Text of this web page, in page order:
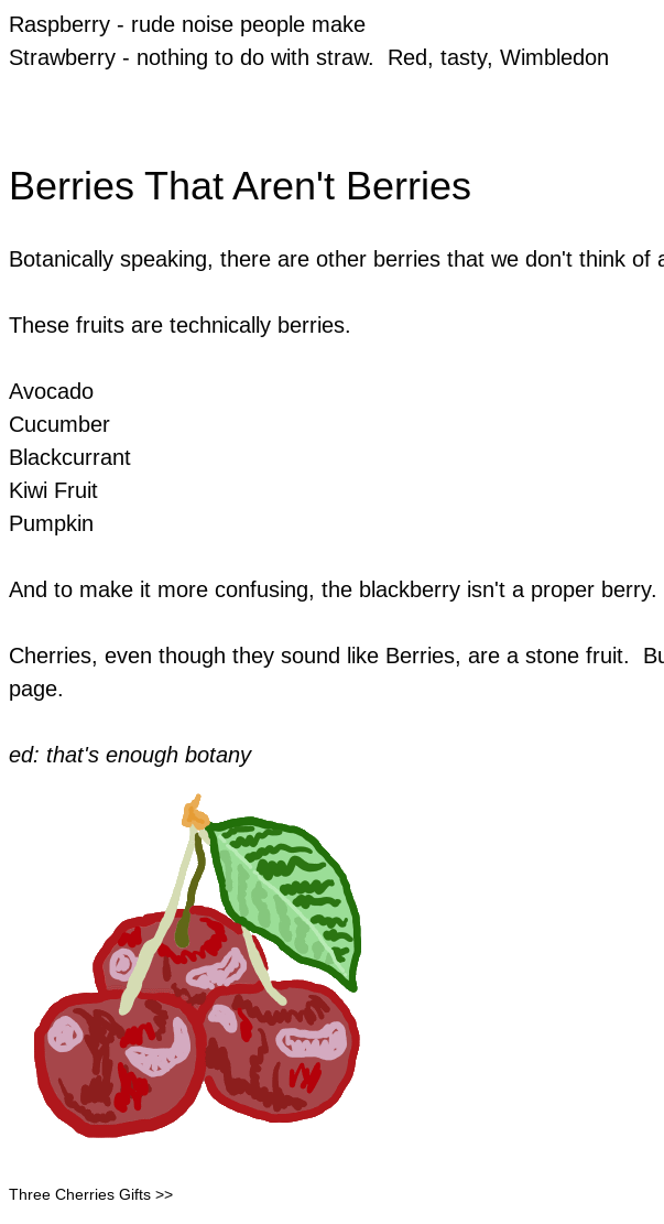
Raspberry - rude noise people make
Strawberry - nothing to do with straw. Red, tasty, Wimbledon
Berries That Aren't Berries
Botanically speaking, there are other berries that we don't think of
These fruits are technically berries.
Avocado
Cucumber
Blackcurrant
Kiwi Fruit
Pumpkin
And to make it more confusing, the blackberry isn't a proper berry.
Cherries, even though they sound like Berries, are a stone fruit.
page.
​ed: that's enough botany
Three Cherries Gifts >>